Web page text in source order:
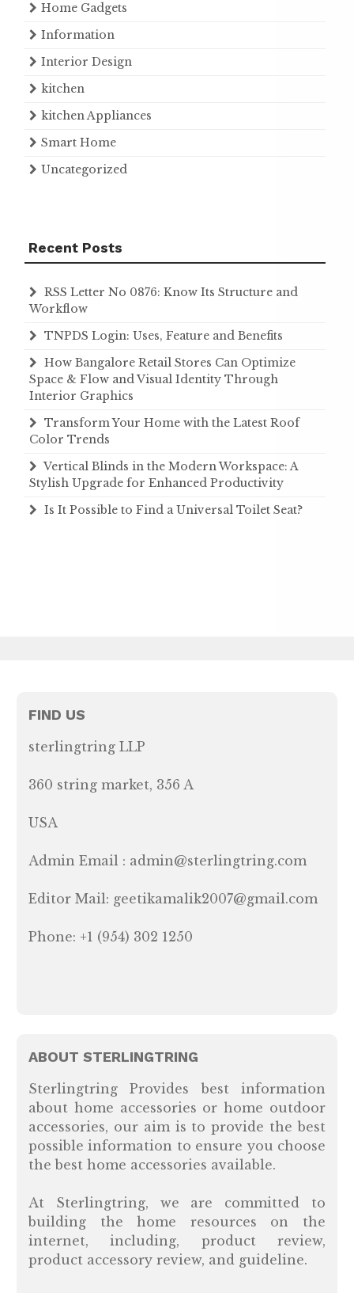
Home Gadgets
Information
Interior Design
kitchen
kitchen Appliances
Smart Home
Uncategorized
Recent Posts
RSS Letter No 0876: Know Its Structure and
Workflow
TNPDS Login: Uses, Feature and Benefits
How Bangalore Retail Stores Can Optimize
Space & Flow and Visual Identity Through
Interior Graphics
Transform Your Home with the Latest Roof
Color Trends
Vertical Blinds in the Modern Workspace: A
Stylish Upgrade for Enhanced Productivity
Is It Possible to Find a Universal Toilet Seat?
FIND US
sterlingtring LLP
360 string market, 356 A
USA
Admin Email : admin@sterlingtring.com
Editor Mail: geetikamalik2007@gmail.com
Phone: +1 (954) 302 1250
ABOUT STERLINGTRING
Sterlingtring Provides best information
about home accessories or home outdoor
accessories, our aim is to provide the best
possible information to ensure you choose
the best home accessories available.
At Sterlingtring, we are committed to
building the home resources on the
internet, including, product review,
product accessory review, and guideline.